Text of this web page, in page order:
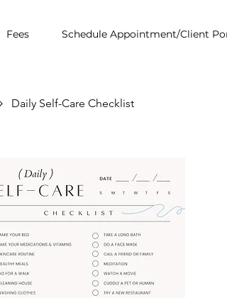
Fees Schedule Appointment/Client
Daily Self-Care Checklist